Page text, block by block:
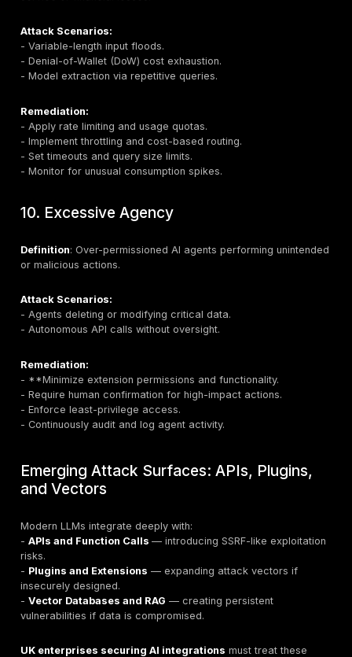
- Extracting internal rules to bypass security filters.
- Discovering credentials or access keys embedded
prompts.
Remediation:
- Isolate sensitive instructions from user prompts.
- Use prompt decorators and templates for secure
orchestration.
- Design prompts assuming eventual exposure.
7. Vector and Embedding
Definition: Vulnerabilities in RAG pipelines, vector
embedding systems.
Attack Scenarios:
- Embedding inversion to recover sensitive data.
- Poisoned vectors misleading LLM reasoning.
- Unauthorized access to shared vector stores.
Remediation:
- Enforce fine-grained access control on vector
- Monitor knowledge base integrity and retrieval logs.
8. Misinformation
that produce false information.